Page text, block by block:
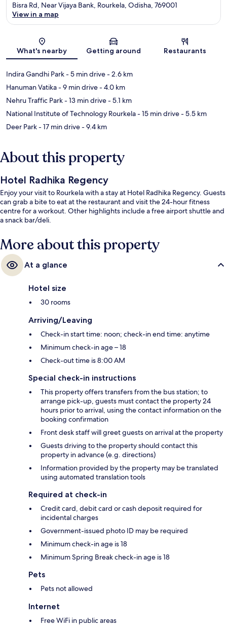
Map
Bisra Rd, Near Vijaya Bank, Rourkela, Odisha, 769001
View in a map
What's nearby Getting around Restaurants
Indira Gandhi Park- 5 min drive- 2.6 km
Hanuman Vatika- 9 min drive- 4.0 km
Nehru Traffic Park- 13 min drive- 5.1 km
National Institute of Technology Rourkela- 15 min drive- 5.5 km
Deer Park- 17 min drive- 9.4 km
About this property
Hotel Radhika Regency
Enjoy your visit to Rourkela with a stay at Hotel Radhika Regency. Guests
can grab a bite to eat at the restaurant and visit the 24-hour fitness
centre for a workout. Other highlights include a free airport shuttle and
a snack bar/deli.
More about this property
At a glance
Hotel size
30 rooms
Arriving/Leaving
Check-in start time: noon; check-in end time: anytime
Minimum check-in age – 18
Check-out time is 8:00 AM
Special check-in instructions
This property offers transfers from the bus station; to
arrange pick-up, guests must contact the property 24
hours prior to arrival, using the contact information on the
booking confirmation
Front desk staff will greet guests on arrival at the property
Guests driving to the property should contact this
property in advance (e.g. directions)
Information provided by the property may be translated
using automated translation tools
Required at check-in
Credit card, debit card or cash deposit required for
incidental charges
Government-issued photo ID may be required
Minimum check-in age is 18
Minimum Spring Break check-in age is 18
Pets
Pets not allowed
Internet
Free WiFi in public areas